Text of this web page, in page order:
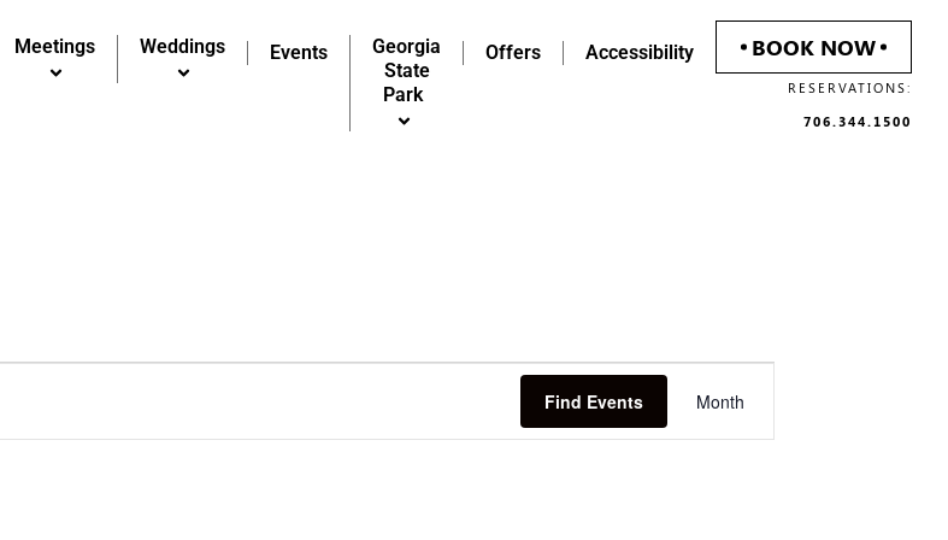
Meetings Weddings Events
Georgia
State
Park
Offers Accessibility BOOK NOW
RESERVATIONS:
706.344.1500
Find Events
Views
Month